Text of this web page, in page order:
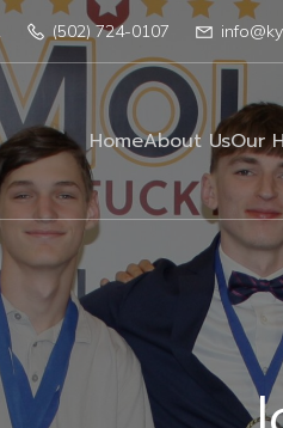
(502) 724-0107
HomeAbout UsOur